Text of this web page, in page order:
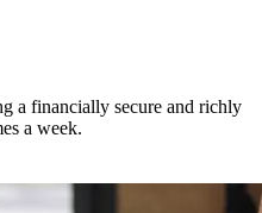
a financially secure and richly
a week.